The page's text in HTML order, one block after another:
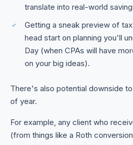
translate into real-world
Getting a sneak preview of
head start on planning you'll
Day (when CPAs will have
on your big ideas).
There's also potential downside
of year.
For example, any client who
(from things like a Roth